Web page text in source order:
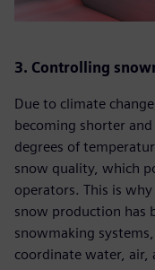
3. Controlling
Due to climate
becoming shorter
degrees of
snow quality, which
operators. This is
snow production has
snowmaking
coordinate water, air,